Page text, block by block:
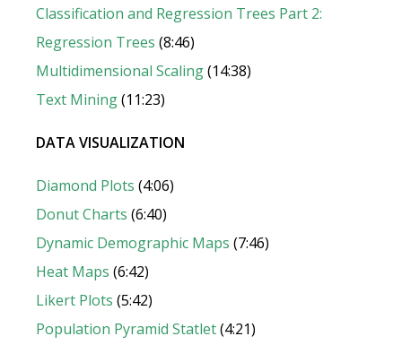
Classification and Regression Trees Part 2:
Regression Trees (8:46)
Multidimensional Scaling(14:38)
Text Mining(11:23)
DATA VISUALIZATION
Diamond Plots (4:06)
Donut Charts (6:40)
Dynamic Demographic Maps (7:46)
Heat Maps (6:42)
Likert Plots (5:42)
Population Pyramid Statlet(4:21)